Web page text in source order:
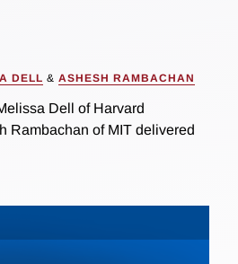
DELL & ASHESH RAMBACHAN
Dell of Harvard
Rambachan of MIT delivered